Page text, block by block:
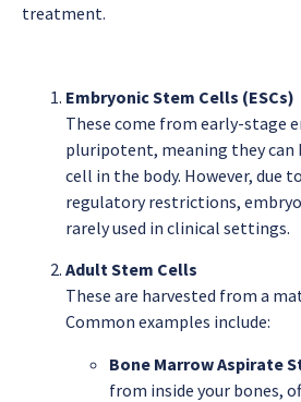
treatment.
Embryonic Stem Cells (ESCs)
These come from early-stage
pluripotent, meaning they can
cell in the body. However, due
regulatory restrictions,
rarely used in clinical settings.
Adult Stem Cells
These are harvested from a
Common examples include:
Bone Marrow Aspirate
from inside your bones,